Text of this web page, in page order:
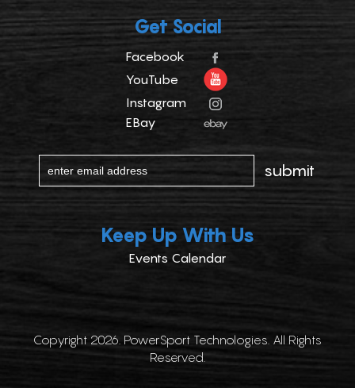
Get Social
Facebook
YouTube
Instagram
EBay
Keep Up With Us
Events Calendar
Copyright 2026. PowerSport Technologies. All Rights
Reserved.